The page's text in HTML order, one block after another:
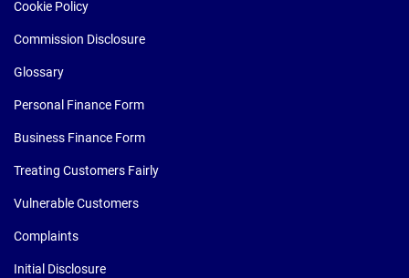
Cookie Policy
Commission Disclosure
Glossary
Personal Finance Form
Business Finance Form
Treating Customers Fairly
Vulnerable Customers
Complaints
Initial Disclosure